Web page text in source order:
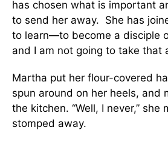
has chosen what is important
to send her away. She has
to learn—to become a disciple
and I am not going to take that
Martha put her flour-covered
spun around on her heels, and
the kitchen. “Well, I never,” she
stomped away.